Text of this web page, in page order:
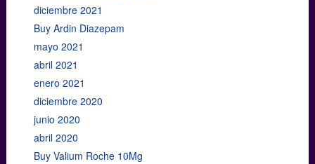
diciembre 2021
Buy Ardin Diazepam
mayo 2021
abril 2021
enero 2021
diciembre 2020
junio 2020
abril 2020
Buy Valium Roche 10Mg